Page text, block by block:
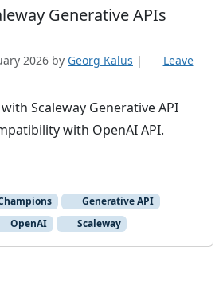
Generative APIs
2026 by Georg Kalus |
Leave
Scaleway Generative API
with OpenAI API.
Generative API
OpenAI Scaleway